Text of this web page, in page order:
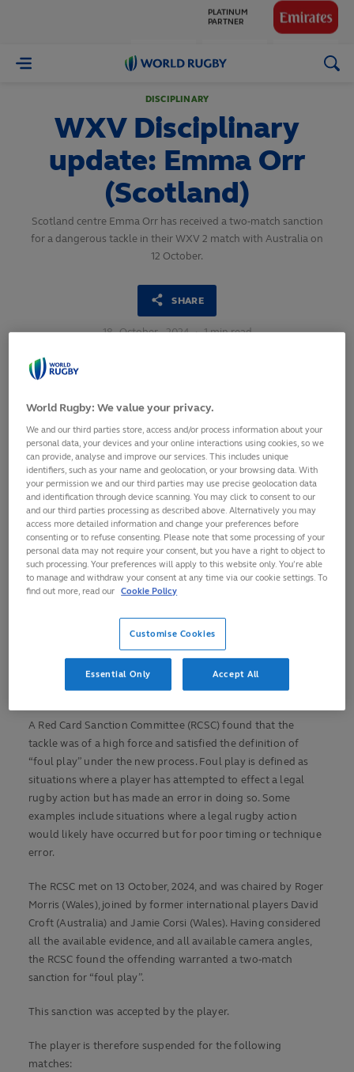
World
DISCIPLINARY
WXV Disciplinary
update: Emma Orr
(Scotland)
Scotland centre Emma Orr has received a two-match sanction
for a dangerous tackle in their WXV 2 match with Australia on
12 October.
SHARE
18 October, 2024 · 1 min read
Scotland centre, Emma Orr, has received a two-match
sanction for a dangerous tackle in Scotland’s WXV 2 match
WXV 2024 operated the simplified red card sanction trial, an
initiative born from the Shape of the Game forum earlier
this year aimed at simplifying rugby’s off-field disciplinary
processes.
A Red Card Sanction Committee (RCSC) found that the
tackle was of a high force and satisfied the definition of
“foul play” under the new process. Foul play is defined as
situations where a player has attempted to effect a legal
rugby action but has made an error in doing so. Some
examples include situations where a legal rugby action
would likely have occurred but for poor timing or technique
error.
The RCSC met on 13 October, 2024, and was chaired by Roger
Morris (Wales), joined by former international players David
Croft (Australia) and Jamie Corsi (Wales). Having considered
all the available evidence, and all available camera angles,
the RCSC found the offending warranted a two-match
sanction for “foul play”.
This sanction was accepted by the player.
The player is therefore suspended for the following
matches:
World Rugby: We value your privacy.
We and our third parties store, access and/or process information about your
personal data, your devices and your online interactions using cookies, so we
can provide, analyse and improve our services. This includes unique
identifiers, such as your name and geolocation, or your browsing data. With
your permission we and our third parties may use precise geolocation data
and identification through device scanning. You may click to consent to our
and our third parties processing as described above. Alternatively you may
access more detailed information and change your preferences before
consenting or to refuse consenting. Please note that some processing of your
personal data may not require your consent, but you have a right to object to
such processing. Your preferences will apply to this website only. You’re able
to manage and withdraw your consent at any time via our cookie settings. To
find out more, read our Cookie Policy
Customise Cookies
Essential Only Accept All